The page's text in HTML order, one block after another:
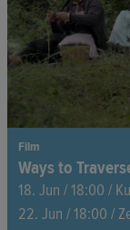
Film
Ways to
18. Jun / 18:00 /
22. Jun / 18:00 /